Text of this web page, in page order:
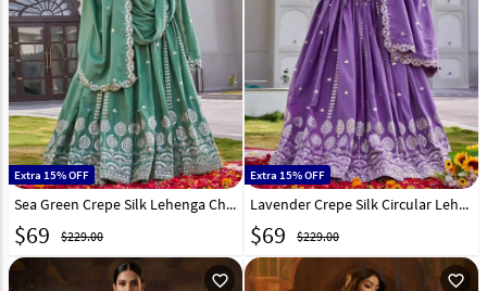
Extra 15% OFF
Sea Green Crepe Silk Lehenga Choli 323243
$69 $229.00
Extra 15% OFF
Lavender Crepe Silk Circular Lehenga Choli 323242
$69 $229.00
favorite_outline favorite_outline